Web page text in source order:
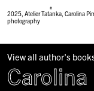
#
2025,Atelier Tatanka,Carolina
photography
View all author's